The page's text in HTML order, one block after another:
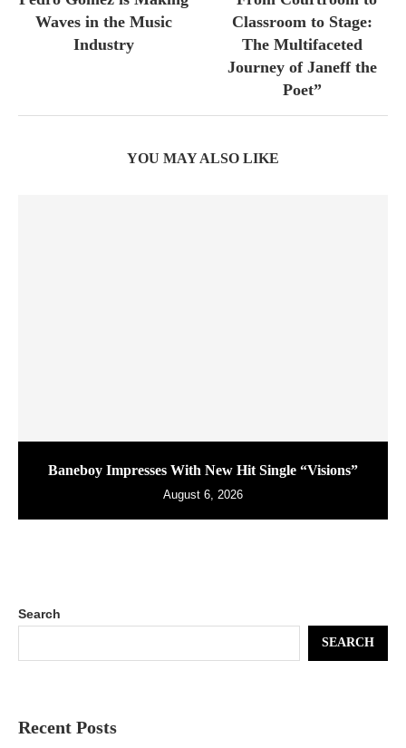
Waves in the Music
Industry
Classroom to Stage:
The Multifaceted
Journey of Janeff the
Poet”
YOU MAY ALSO LIKE
Baneboy Impresses With New Hit Single “Visions”
August 6, 2026
Search
SEARCH
Recent Posts